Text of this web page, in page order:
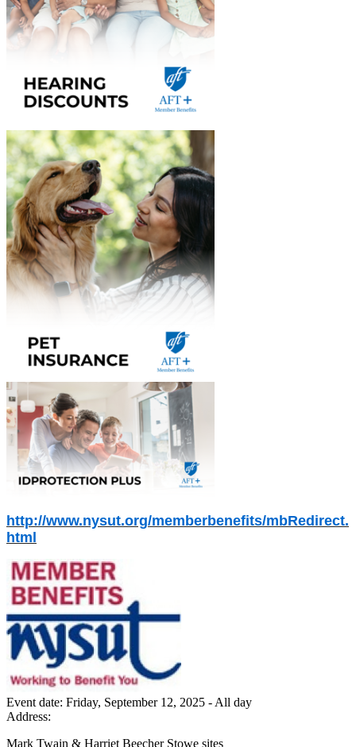
http://www.nysut.org/memberbenefits/mbRedirect.
html
Event date: Friday, September 12, 2025 - All day
Address:
Mark Twain & Harriet Beecher Stowe sites